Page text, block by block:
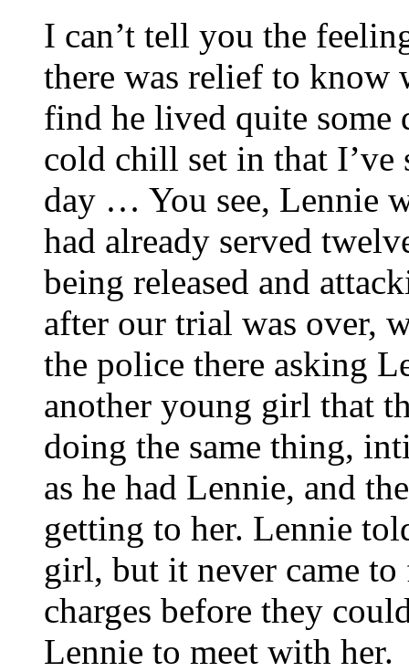
I can’t tell you the
there was relief to know
find he lived quite
cold chill set in that I’ve
day … You see, Lennie
had already served
being released and
after our trial was over,
the police there asking
another young girl that
doing the same thing,
as he had Lennie, and
getting to her. Lennie
girl, but it never came
charges before they
Lennie to meet with her.